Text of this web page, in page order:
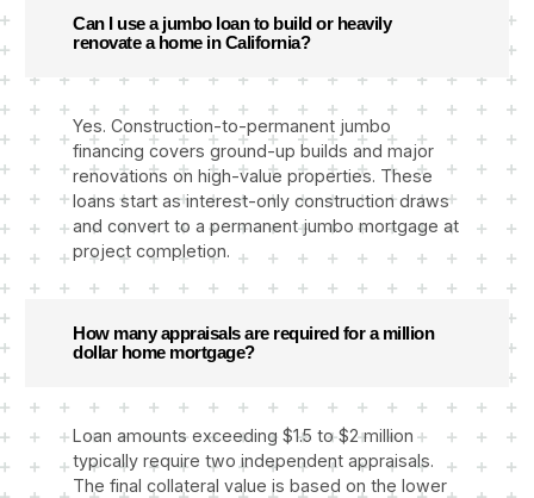
Can I use a jumbo loan to build or heavily
renovate a home in California?
Yes. Construction-to-permanent jumbo
financing covers ground-up builds and major
renovations on high-value properties. These
loans start as interest-only construction draws
and convert to a permanent jumbo mortgage at
project completion.
How many appraisals are required for a million
dollar home mortgage?
Loan amounts exceeding $1.5 to $2 million
typically require two independent appraisals.
The final collateral value is based on the lower